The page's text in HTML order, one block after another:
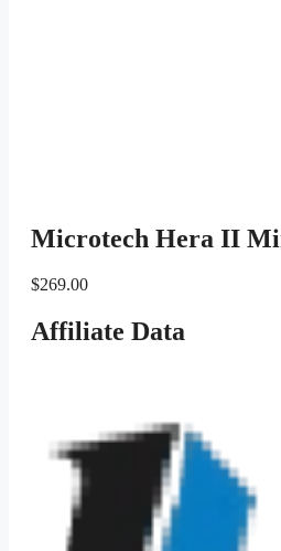
Microtech Hera II
$269.00
Affiliate Data